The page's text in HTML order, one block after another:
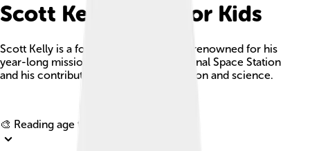
Scott Kelly Facts For Kids
Scott Kelly is a former NASA astronaut renowned for his
year-long mission aboard the International Space Station
and his contributions to space exploration and science.
🎨 Reading age for